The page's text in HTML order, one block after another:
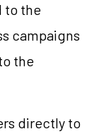
to the
campaigns
the
directly to